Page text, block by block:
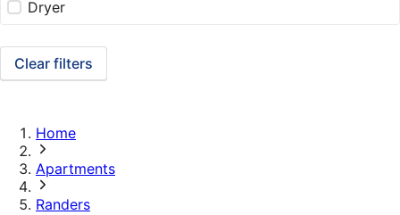
Dryer
Clear filters
Home
Apartments
Randers